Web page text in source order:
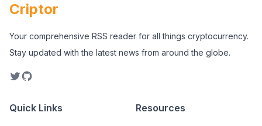
Criptor
Your comprehensive RSS reader for all things cryptocurrency.
Stay updated with the latest news from around the globe.
Quick Links Resources